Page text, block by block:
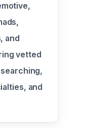
and
vetted
and